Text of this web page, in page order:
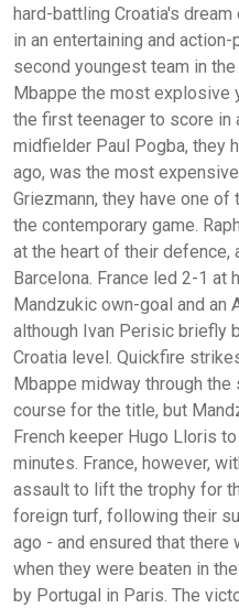
hard-battling Croatia's
in an entertaining and
second youngest team in
Mbappe the most explosive
the first teenager to score in
midfielder Paul Pogba, they
ago, was the most
Griezmann, they have one
the contemporary game.
at the heart of their defence,
Barcelona. France led 2-1
Mandzukic own-goal and an
although Ivan Perisic briefly
Croatia level. Quickfire
Mbappe midway through
course for the title, but
French keeper Hugo Lloris
minutes. France, however,
assault to lift the trophy for
foreign turf, following their
ago - and ensured that
when they were beaten in
by Portugal in Paris. The